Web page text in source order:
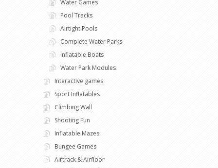
Water Games
Pool Tracks
Airtight Pools
Complete Water Parks
Inflatable Boats
Water Park Modules
Interactive games
Sport Inflatables
Climbing Wall
Shooting Fun
Inflatable Mazes
Bungee Games
Airtrack & Airfloor